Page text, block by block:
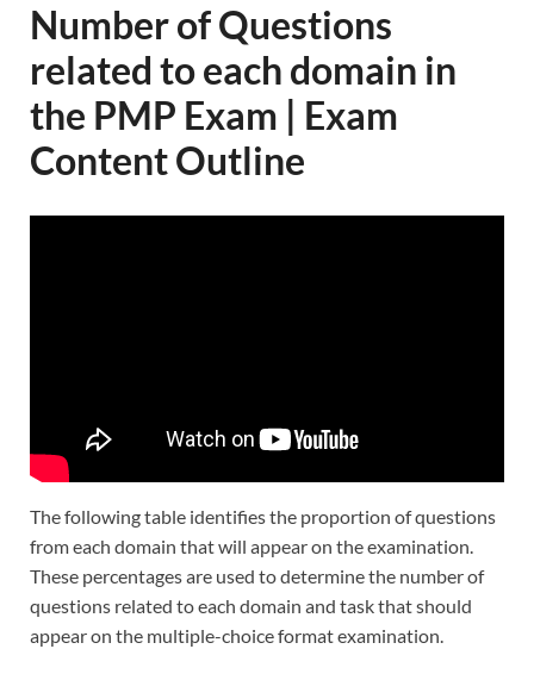
Number of Questions
related to each domain in
the PMP Exam | Exam
Content Outline
The following table identifies the proportion of questions
from each domain that will appear on the examination.
These percentages are used to determine the number of
questions related to each domain and task that should
appear on the multiple-choice format examination.